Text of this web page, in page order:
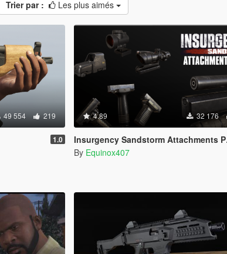
Trier par : Les plus aimés
49 554 219
1.0
4.89 32 176
Insurgency Sandstorm Attachments Pack
By Equinox407